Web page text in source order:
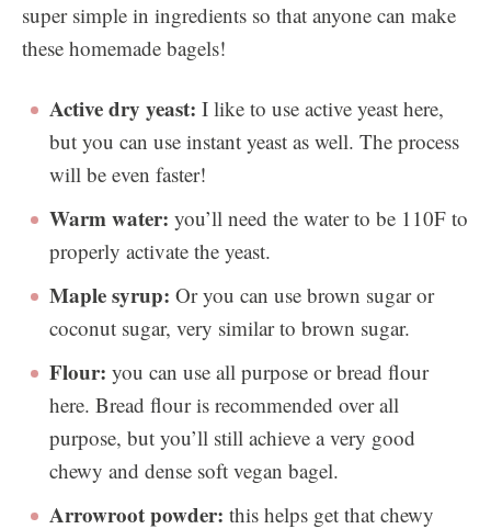
super simple in ingredients so that anyone can make
these homemade bagels!
Active dry yeast: I like to use active yeast here,
but you can use instant yeast as well. The process
will be even faster!
Warm water: you’ll need the water to be 110F to
properly activate the yeast.
Maple syrup: Or you can use brown sugar or
coconut sugar, very similar to brown sugar.
Flour: you can use all purpose or bread flour
here. Bread flour is recommended over all
purpose, but you’ll still achieve a very good
chewy and dense soft vegan bagel.
Arrowroot powder: this helps get that chewy